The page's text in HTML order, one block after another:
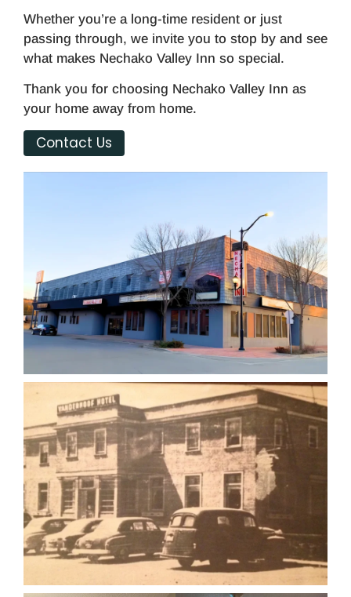
Whether you’re a long-time resident or just
passing through, we invite you to stop by and see
what makes Nechako Valley Inn so special.
Thank you for choosing Nechako Valley Inn as
your home away from home.
Contact Us